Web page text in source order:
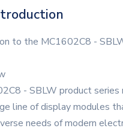
to the MC1602C8 -
- SBLW product series
line of display modules
needs of modern